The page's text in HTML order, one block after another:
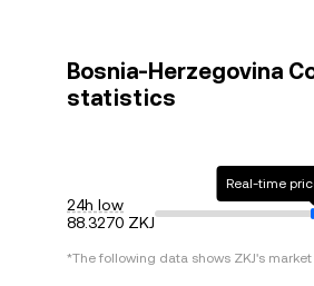
Bosnia-Herzegovina
statistics
24h low
88.3270 ZKJ
Real-time
*The following data shows ZKJ's